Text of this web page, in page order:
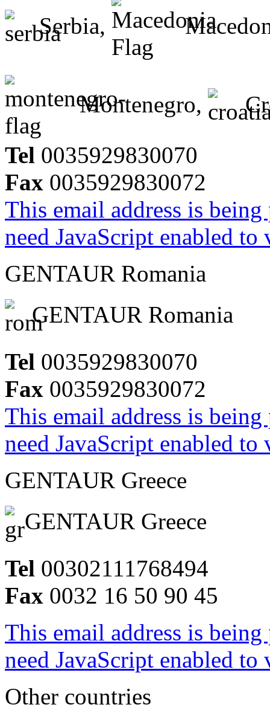
Serbia,
Montenegro,
Tel 0035929830070
Fax 0035929830072
This email address is
need JavaScript enabled
GENTAUR Romania
GENTAUR Romania
Tel 0035929830070
Fax 0035929830072
This email address is
need JavaScript enabled
GENTAUR Greece
GENTAUR Greece
Tel 00302111768494
Fax 0032 16 50 90 45
This email address is
need JavaScript enabled
Other countries